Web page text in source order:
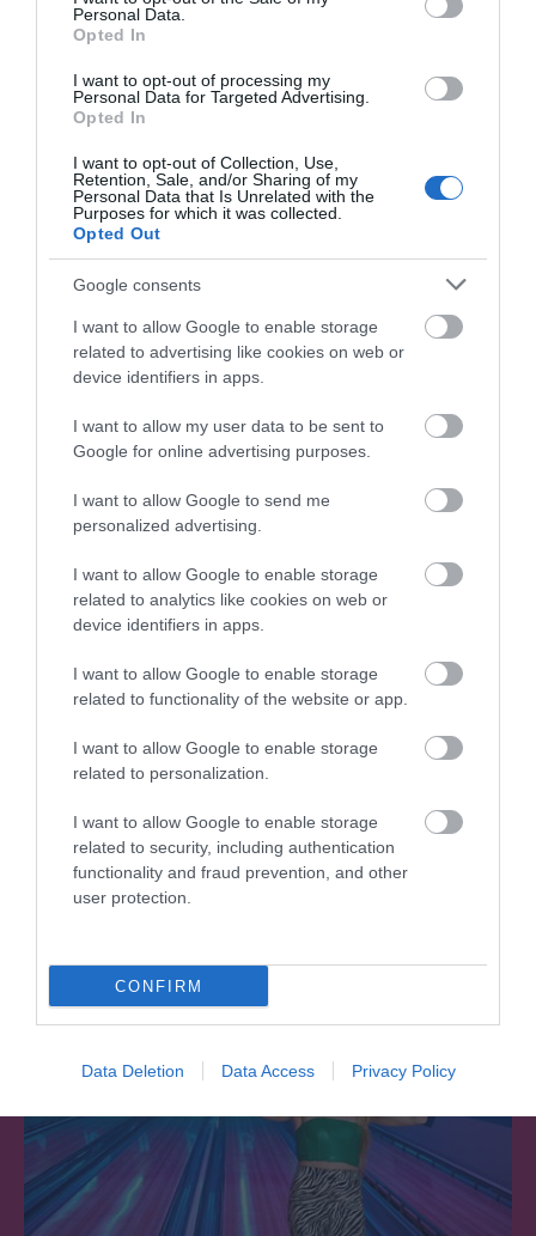
Personal Data.
Opted In
I want to opt-out of processing my
Personal Data for Targeted Advertising.
Opted In
I want to opt-out of Collection, Use,
Retention, Sale, and/or Sharing of my
Personal Data that Is Unrelated with the
Purposes for which it was collected.
Opted Out
Google consents
I want to allow Google to enable storage
related to advertising like cookies on web or
device identifiers in apps.
I want to allow my user data to be sent to
Google for online advertising purposes.
I want to allow Google to send me
personalized advertising.
I want to allow Google to enable storage
related to analytics like cookies on web or
device identifiers in apps.
I want to allow Google to enable storage
related to functionality of the website or app.
I want to allow Google to enable storage
related to personalization.
I want to allow Google to enable storage
related to security, including authentication
functionality and fraud prevention, and other
user protection.
CONFIRM
Data Deletion Data Access Privacy Policy
Telford Ice Rink
Southwater. A great day out for all…
0.34 miles away
Southwater Library
Southwater Library is on the first floor in
Southwater One, an iconic gold building…